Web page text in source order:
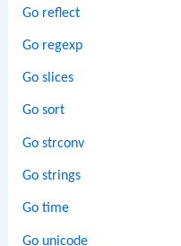
Go reflect
Go regexp
Go slices
Go sort
Go strconv
Go strings
Go time
Go unicode